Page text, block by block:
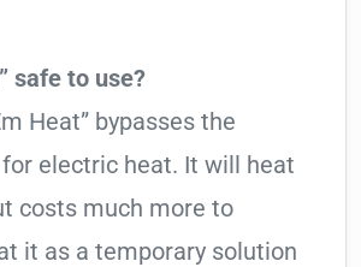
safe to use?
Heat” bypasses the
electric heat. It will heat
costs much more to
it as a temporary solution